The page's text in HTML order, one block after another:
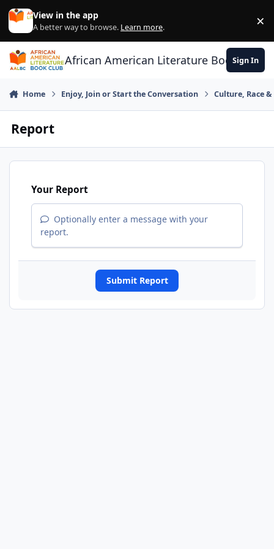
Skip to content
View in the app
A better way to browse. Learn more. ×
African American Literature Book Club
Sign In
Home Enjoy, Join or Start the Conversation Culture, Race
Report
Your Report
Optionally enter a message with your
report.
Submit Report